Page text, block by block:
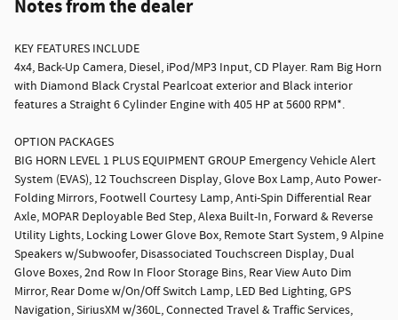
Notes from the dealer
KEY FEATURES INCLUDE
4x4, Back-Up Camera, Diesel, iPod/MP3 Input, CD Player. Ram Big Horn
with Diamond Black Crystal Pearlcoat exterior and Black interior
features a Straight 6 Cylinder Engine with 405 HP at 5600 RPM*.
OPTION PACKAGES
BIG HORN LEVEL 1 PLUS EQUIPMENT GROUP Emergency Vehicle Alert
System (EVAS), 12 Touchscreen Display, Glove Box Lamp, Auto Power-
Folding Mirrors, Footwell Courtesy Lamp, Anti-Spin Differential Rear
Axle, MOPAR Deployable Bed Step, Alexa Built-In, Forward & Reverse
Utility Lights, Locking Lower Glove Box, Remote Start System, 9 Alpine
Speakers w/Subwoofer, Disassociated Touchscreen Display, Dual
Glove Boxes, 2nd Row In Floor Storage Bins, Rear View Auto Dim
Mirror, Rear Dome w/On/Off Switch Lamp, LED Bed Lighting, GPS
Navigation, SiriusXM w/360L, Connected Travel & Traffic Services,